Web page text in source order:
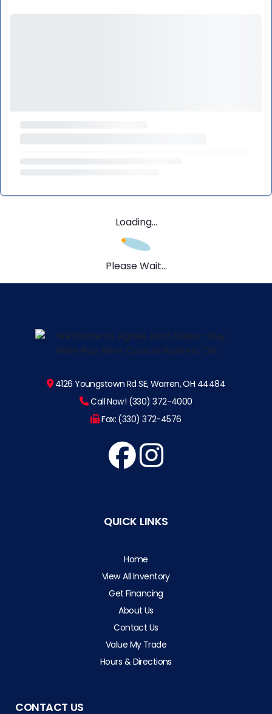
Loading...
Please Wait...
4126 Youngstown Rd SE, Warren, OH 44484
Call Now! (330) 372-4000
Fax: (330) 372-4576
QUICK LINKS
Home
View All Inventory
Get Financing
About Us
Contact Us
Value My Trade
Hours & Directions
CONTACT US